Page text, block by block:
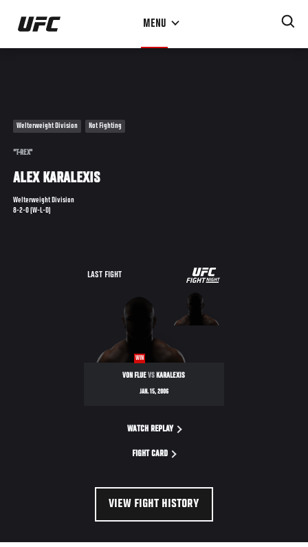
Skip
main
MENU
Welterweight Division Not Fighting
"T-REX"
ALEX KARALEXIS
Welterweight Division
8-2-0 (W-L-D)
LAST FIGHT
UFC
FIGHT
NIGHT
WIN
VON FLUEVSKARALEXIS
JAN. 15, 2006
WATCH REPLAY
FIGHT CARD
VIEW FIGHT HISTORY